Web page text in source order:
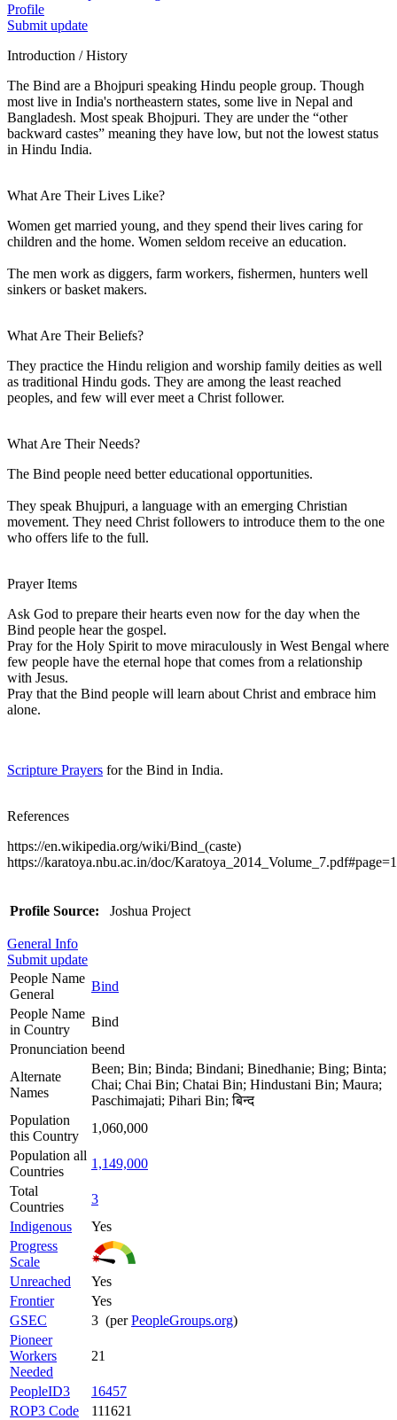
Profile
Submit update
Introduction / History
The Bind are a Bhojpuri speaking Hindu people group. Though
most live in India's northeastern states, some live in Nepal and
Bangladesh. Most speak Bhojpuri. They are under the “other
backward castes” meaning they have low, but not the lowest status
in Hindu India.
What Are Their Lives Like?
Women get married young, and they spend their lives caring for
children and the home. Women seldom receive an education.
The men work as diggers, farm workers, fishermen, hunters well
sinkers or basket makers.
What Are Their Beliefs?
They practice the Hindu religion and worship family deities as well
as traditional Hindu gods. They are among the least reached
peoples, and few will ever meet a Christ follower.
What Are Their Needs?
The Bind people need better educational opportunities.
They speak Bhujpuri, a language with an emerging Christian
movement. They need Christ followers to introduce them to the one
who offers life to the full.
Prayer Items
Ask God to prepare their hearts even now for the day when the
Bind people hear the gospel.
Pray for the Holy Spirit to move miraculously in West Bengal where
few people have the eternal hope that comes from a relationship
with Jesus.
Pray that the Bind people will learn about Christ and embrace him
alone.
Scripture Prayers for the Bind in India.
References
https://en.wikipedia.org/wiki/Bind_(caste)
https://karatoya.nbu.ac.in/doc/
Profile Source: Joshua Project
General Info
Submit update
People Name
General
Bind
People Name
in Country
Bind
Pronunciation beend
Alternate
Names
Been; Bin; Binda; Bindani; Binedhanie; Bing; Binta;
Chai; Chai Bin; Chatai Bin; Hindustani Bin; Maura;
Paschimajati; Pihari Bin; बिन्द
Population
this Country
1,060,000
Population all
Countries
1,149,000
Total
Countries
3
Indigenous
Yes
Progress
Scale
Unreached
Yes
Frontier
Yes
GSEC
3 (perPeopleGroups.org)
Pioneer
Workers
Needed
21
PeopleID3
16457
ROP3 Code
111621